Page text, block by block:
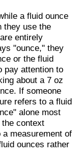
a fluid ounce
they use the
entirely
"ounce," they
or the fluid
pay attention to
about a 7 oz
If someone
refers to a fluid
alone most
context
measurement of
ounces rather